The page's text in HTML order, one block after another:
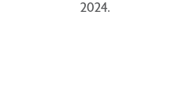
2024.